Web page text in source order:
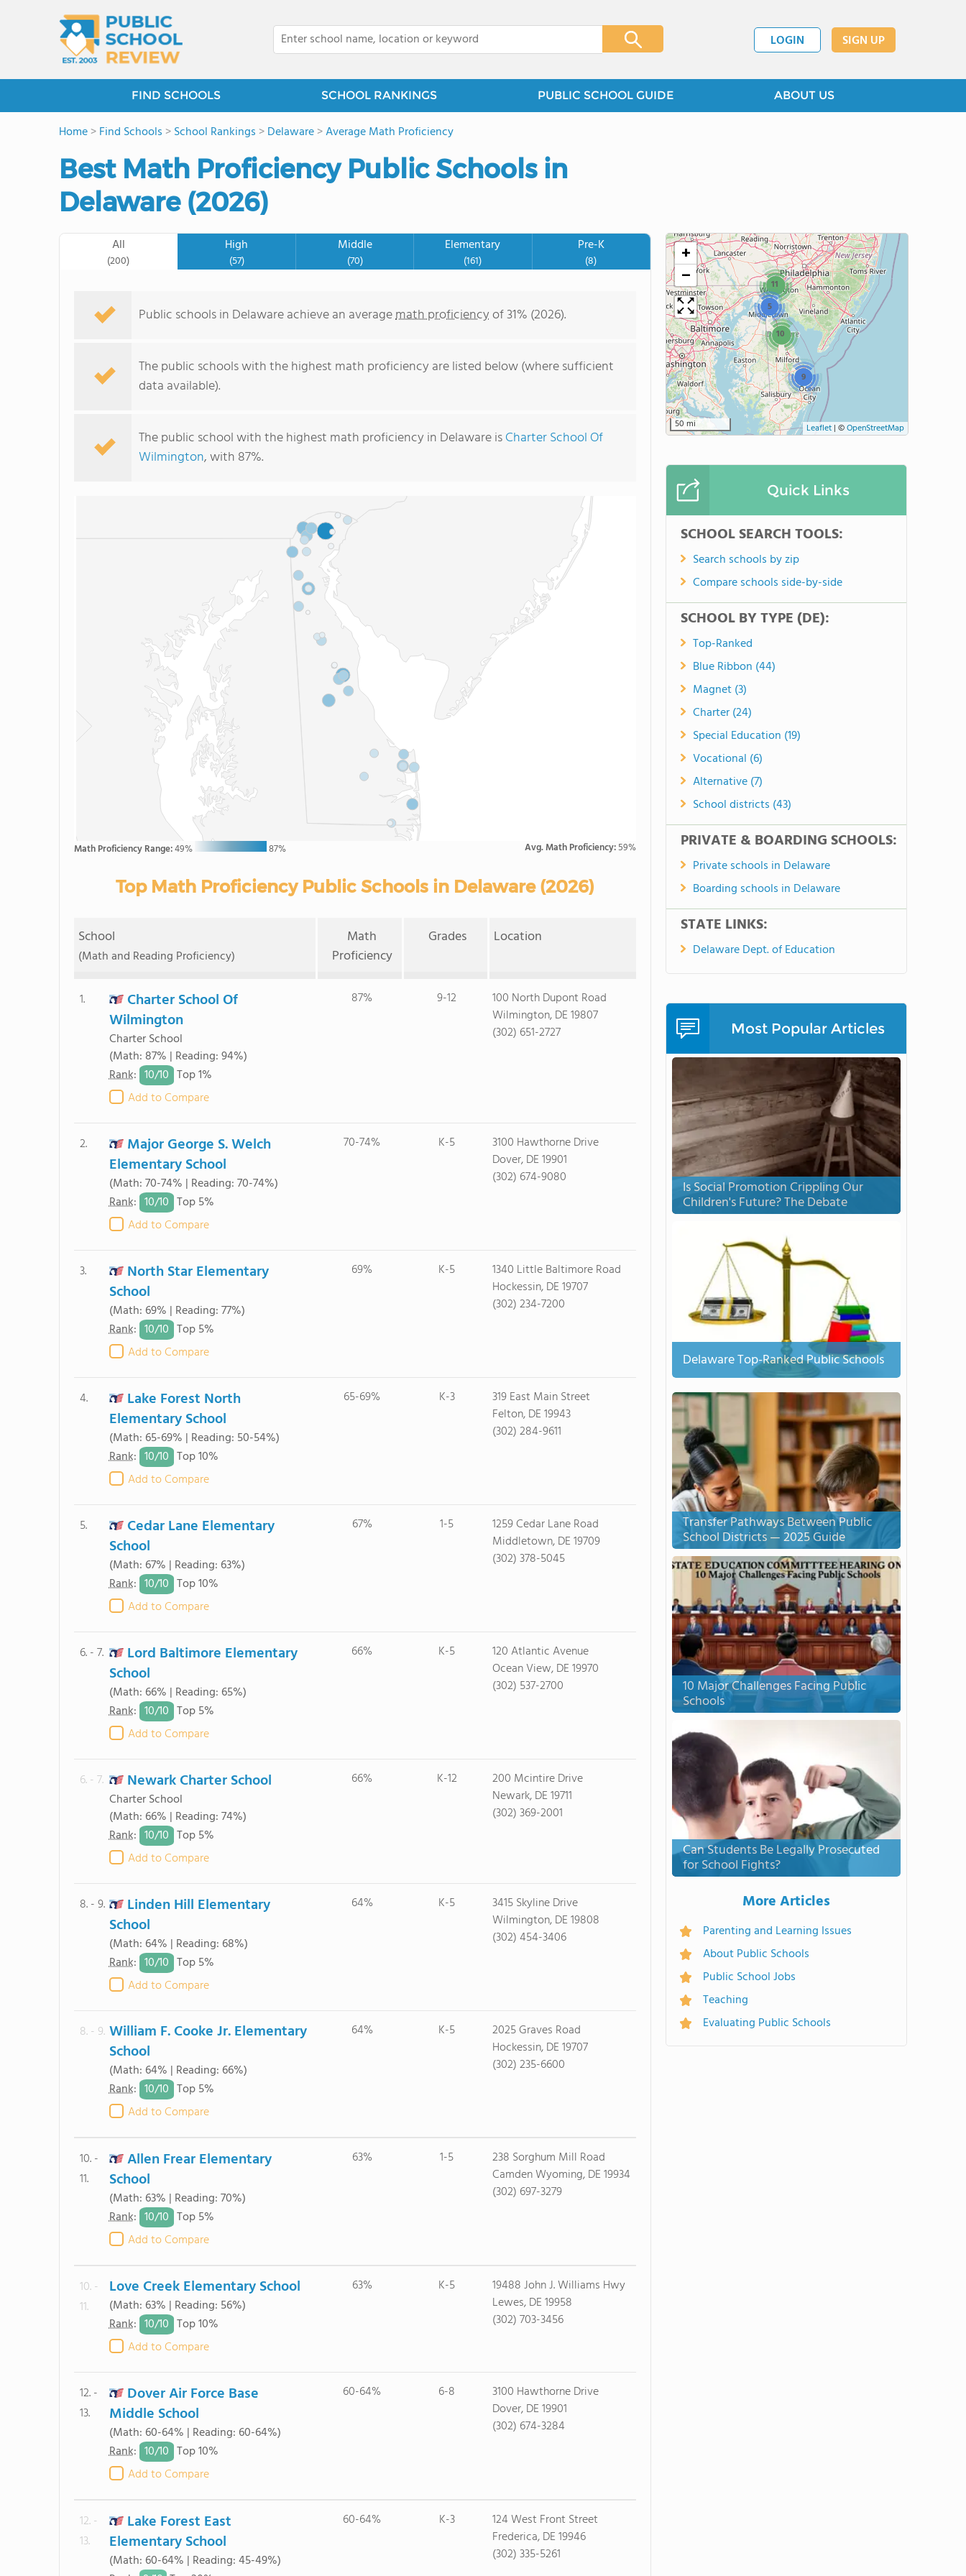
LOGIN SIGN UP
FIND SCHOOLS SCHOOL RANKINGS PUBLIC SCHOOL GUIDE ABOUT US
Home>Find Schools >School Rankings >Delaware>Average Math Proficiency
Best Math Proficiency Public Schools in
Delaware (2026)
All
(200)
High
(57)
Middle
(70)
Elementary
(161)
Pre-K
(8)
Public schools in Delaware achieve an averagemath proficiencyof 31% (2026).
The public schools with the highest math proficiency are listed below (where sufficient
data available).
The public school with the highest math proficiency in Delaware isCharter School Of
Wilmington, with 87%.
Math Proficiency Range:49% 87% Avg. Math Proficiency:59%
Top Math Proficiency Public Schools in Delaware (2026)
School
(Math and Reading Proficiency)
Math
Proficiency
Grades Location
1.
Charter School Of
Wilmington
Charter School
(Math: 87% | Reading: 94%)
Rank: 10/10 Top 1%
Add to Compare
87% 9-12
100 North Dupont Road
Wilmington, DE 19807
(302) 651-2727
2.
Major George S. Welch
Elementary School
(Math: 70-74% | Reading: 70-74%)
Rank: 10/10 Top 5%
Add to Compare
70-74% K-5
3100 Hawthorne Drive
Dover, DE 19901
(302) 674-9080
3.
North Star Elementary
School
(Math: 69% | Reading: 77%)
Rank: 10/10 Top 5%
Add to Compare
69% K-5
1340 Little Baltimore Road
Hockessin, DE 19707
(302) 234-7200
4.
Lake Forest North
Elementary School
(Math: 65-69% | Reading: 50-54%)
Rank: 10/10 Top 10%
Add to Compare
65-69% K-3
319 East Main Street
Felton, DE 19943
(302) 284-9611
5.
Cedar Lane Elementary
School
(Math: 67% | Reading: 63%)
Rank: 10/10 Top 10%
Add to Compare
67% 1-5
1259 Cedar Lane Road
Middletown, DE 19709
(302) 378-5045
6. - 7.
Lord Baltimore Elementary
School
(Math: 66% | Reading: 65%)
Rank: 10/10 Top 5%
Add to Compare
66% K-5
120 Atlantic Avenue
Ocean View, DE 19970
(302) 537-2700
6. - 7. Newark Charter School
Charter School
(Math: 66% | Reading: 74%)
Rank: 10/10 Top 5%
Add to Compare
66% K-12
200 Mcintire Drive
Newark, DE 19711
(302) 369-2001
8. - 9.
Linden Hill Elementary
School
(Math: 64% | Reading: 68%)
Rank: 10/10 Top 5%
Add to Compare
64% K-5
3415 Skyline Drive
Wilmington, DE 19808
(302) 454-3406
8. - 9. William F. Cooke Jr. Elementary
School
(Math: 64% | Reading: 66%)
Rank: 10/10 Top 5%
Add to Compare
64% K-5
2025 Graves Road
Hockessin, DE 19707
(302) 235-6600
10. -
11.
Allen Frear Elementary
School
(Math: 63% | Reading: 70%)
Rank: 10/10 Top 5%
Add to Compare
63% 1-5
238 Sorghum Mill Road
Camden Wyoming, DE 19934
(302) 697-3279
10. -
11.
Love Creek Elementary School
(Math: 63% | Reading: 56%)
Rank: 10/10 Top 10%
Add to Compare
63% K-5
19488 John J. Williams Hwy
Lewes, DE 19958
(302) 703-3456
12. -
13.
Dover Air Force Base
Middle School
(Math: 60-64% | Reading: 60-64%)
Rank: 10/10 Top 10%
Add to Compare
60-64% 6-8
3100 Hawthorne Drive
Dover, DE 19901
(302) 674-3284
12. -
13.
Lake Forest East
Elementary School
(Math: 60-64% | Reading: 45-49%)
60-64% K-3
124 West Front Street
Frederica, DE 19946
(302) 335-5261
9
10
5
11
+
−
50 mi Leaflet | ©OpenStreetMap
Quick Links
SCHOOL SEARCH TOOLS:
Search schools by zip
Compare schools side-by-side
SCHOOL BY TYPE (DE):
Top-Ranked
Blue Ribbon (44)
Magnet (3)
Charter (24)
Special Education (19)
Vocational (6)
Alternative (7)
School districts (43)
PRIVATE & BOARDING SCHOOLS:
Private schools in Delaware
Boarding schools in Delaware
STATE LINKS:
Delaware Dept. of Education
Most Popular Articles
Is Social Promotion Crippling Our
Children's Future? The Debate
Delaware Top-Ranked Public Schools
Transfer Pathways Between Public
School Districts — 2025 Guide
10 Major Challenges Facing Public
Schools
Can Students Be Legally Prosecuted
for School Fights?
More Articles
Parenting and Learning Issues
About Public Schools
Public School Jobs
Teaching
Evaluating Public Schools